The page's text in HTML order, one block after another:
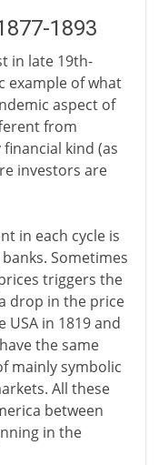
1893
in late 19th-
example of what
aspect of
from
kind (as
investors are
in each cycle is
Sometimes
triggers the
drop in the price
in 1819 and
the same
mainly symbolic
All these
between
in the